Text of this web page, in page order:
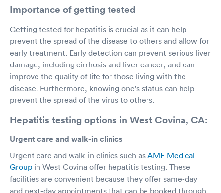
Importance of getting tested
Getting tested for hepatitis is crucial as it can help
prevent the spread of the disease to others and allow for
early treatment. Early detection can prevent serious liver
damage, including cirrhosis and liver cancer, and can
improve the quality of life for those living with the
disease. Furthermore, knowing one's status can help
prevent the spread of the virus to others.
Hepatitis testing options in West Covina, CA:
Urgent care and walk-in clinics
Urgent care and walk-in clinics such as AME Medical
Group in West Covina offer hepatitis testing. These
facilities are convenient because they offer same-day
and next-day appointments that can be booked through